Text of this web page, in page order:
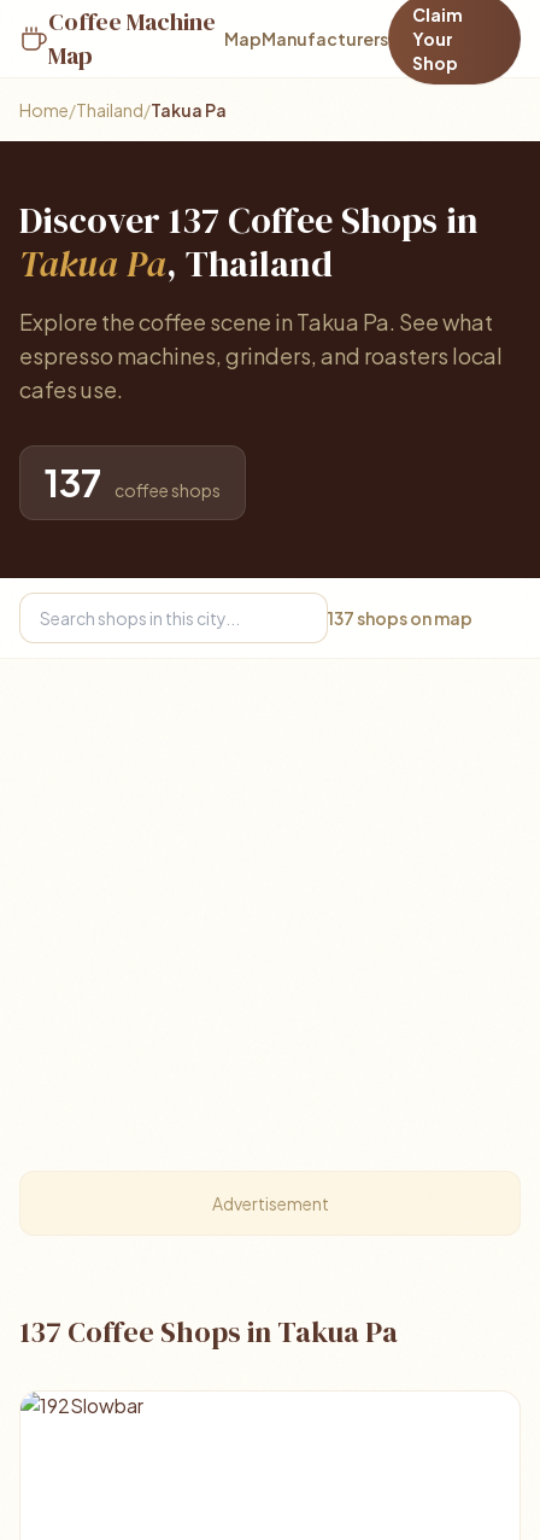
Coffee Machine
Map
MapManufacturers
Claim
Your
Shop
Home/Thailand/Takua Pa
Discover 137 Coffee Shops in
Takua Pa, Thailand
Explore the coffee scene in Takua Pa. See what
espresso machines, grinders, and roasters local
cafes use.
137 coffee shops
137 shops on map
Advertisement
137 Coffee Shops in Takua Pa